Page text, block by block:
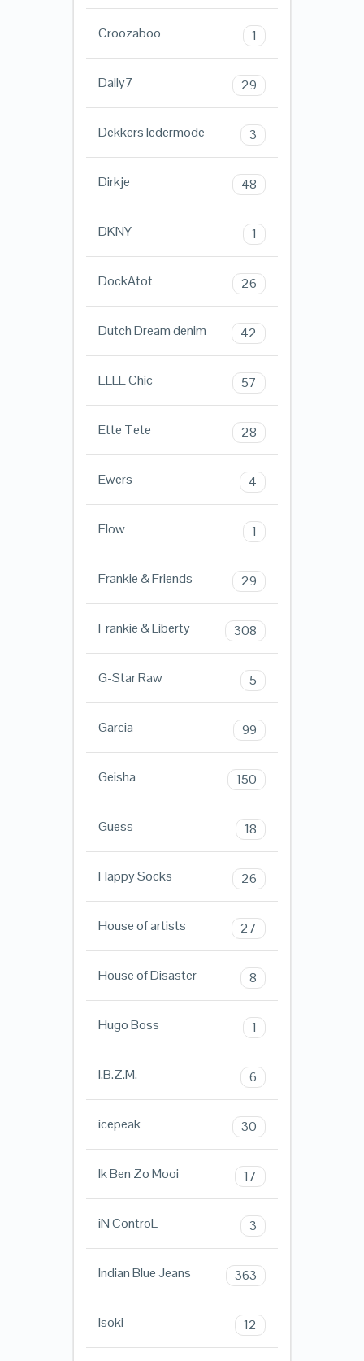
Croozaboo 1
Daily7 29
Dekkers ledermode 3
Dirkje 48
DKNY 1
DockAtot 26
Dutch Dream denim 42
ELLE Chic 57
Ette Tete 28
Ewers 4
Flow 1
Frankie & Friends 29
Frankie & Liberty 308
G-Star Raw 5
Garcia 99
Geisha 150
Guess 18
Happy Socks 26
House of artists 27
House of Disaster 8
Hugo Boss 1
I.B.Z.M. 6
icepeak 30
Ik Ben Zo Mooi 17
iN ControL 3
Indian Blue Jeans 363
Isoki 12